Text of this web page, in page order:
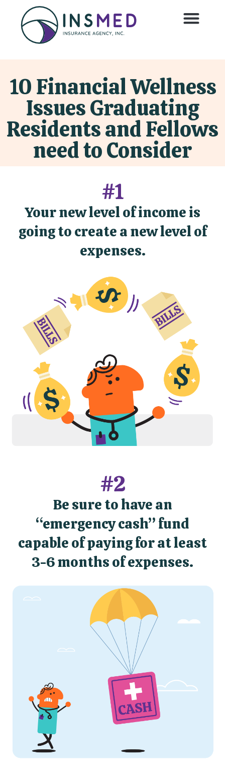
10 Financial Wellness
Issues Graduating
Residents and Fellows
need to Consider
#1
Your new level of income is
going to create a new level of
expenses.
#2
Be sure to have an
“emergency cash” fund
capable of paying for at least
3-6 months of expenses.